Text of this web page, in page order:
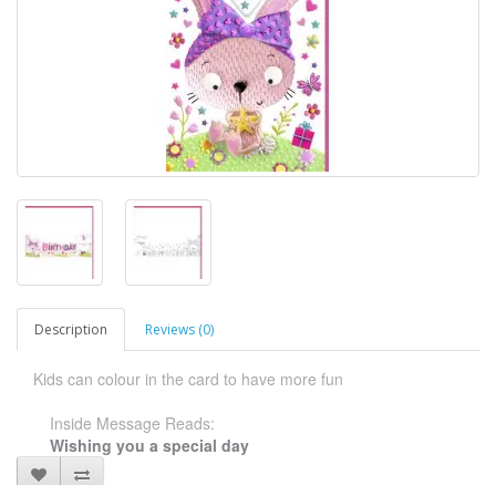
Description Reviews (0)
Kids can colour in the card to have more fun
Inside Message Reads:
Wishing you a special day